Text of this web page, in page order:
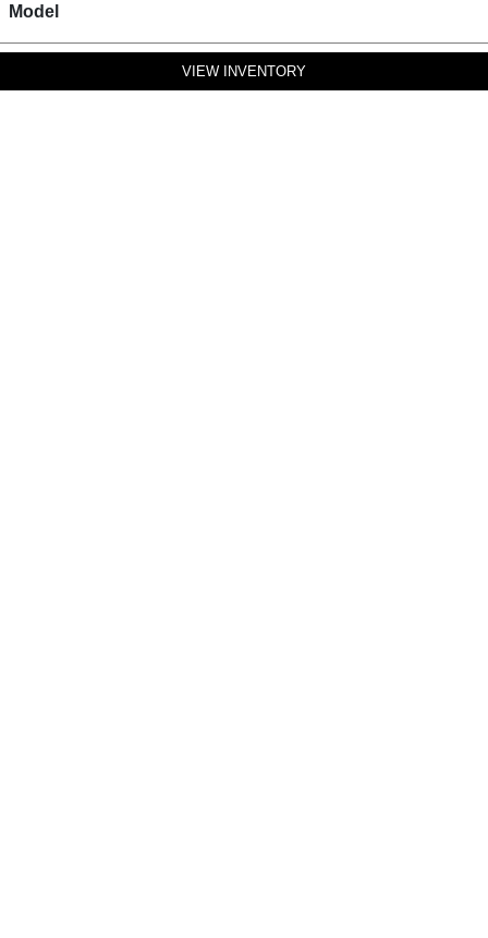
Model
VIEW INVENTORY